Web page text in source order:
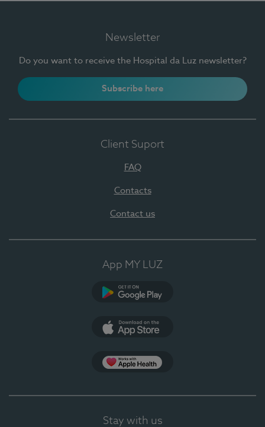
Newsletter
Do you want to receive the Hospital da Luz newsletter?
Subscribe here
Client Suport
FAQ
Contacts
Contact us
App MY LUZ
Stay with us